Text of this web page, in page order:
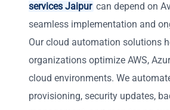
services Jaipur can depend on
seamless implementation and
Our cloud automation solutions
organizations optimize AWS,
cloud environments. We
provisioning, security updates,